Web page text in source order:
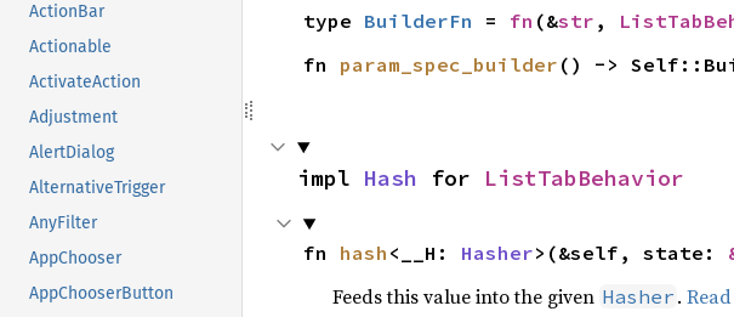
ActionBar
Actionable
ActivateAction
Adjustment
AlertDialog
AlternativeTrigger
AnyFilter
AppChooser
AppChooserButton
type BuilderFn = fn (&str ,
fn param_spec_builder () ->
impl Hash for ListTabBehavior
fn hash <__H: Hasher>(&self, state:
Feeds this value into the given Hasher .